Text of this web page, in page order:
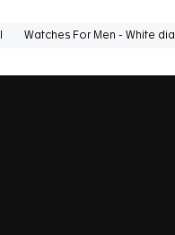
Watches For Men - White dial